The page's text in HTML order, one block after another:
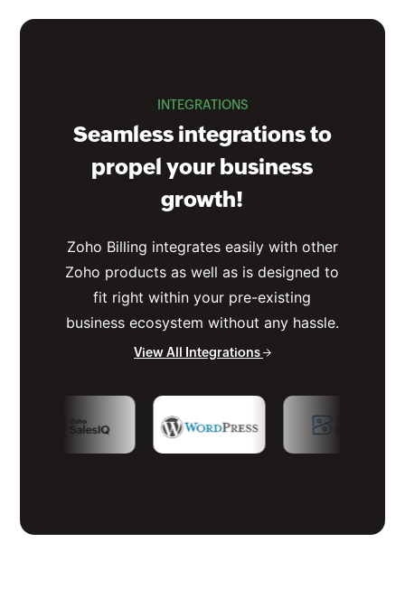
INTEGRATIONS
Seamless integrations to
propel your business
growth!
Zoho Billing integrates easily with other
Zoho products as well as is designed to
fit right within your pre-existing
business ecosystem without any hassle.
View All Integrations